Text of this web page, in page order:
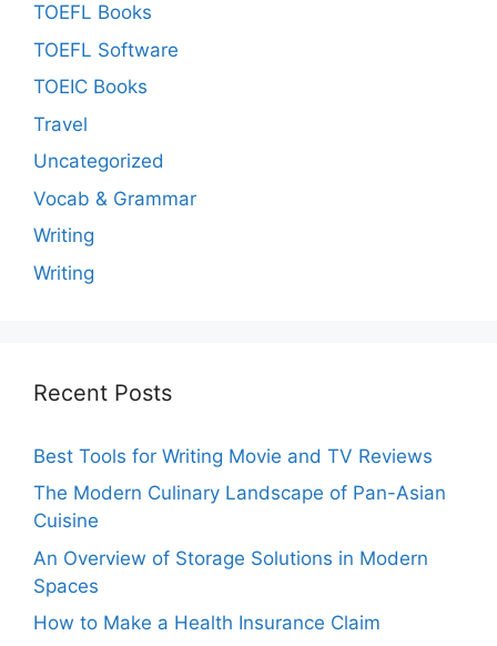
TOEFL Books
TOEFL Software
TOEIC Books
Travel
Uncategorized
Vocab & Grammar
Writing
Writing
Recent Posts
Best Tools for Writing Movie and TV Reviews
The Modern Culinary Landscape of Pan-Asian
Cuisine
An Overview of Storage Solutions in Modern
Spaces
How to Make a Health Insurance Claim